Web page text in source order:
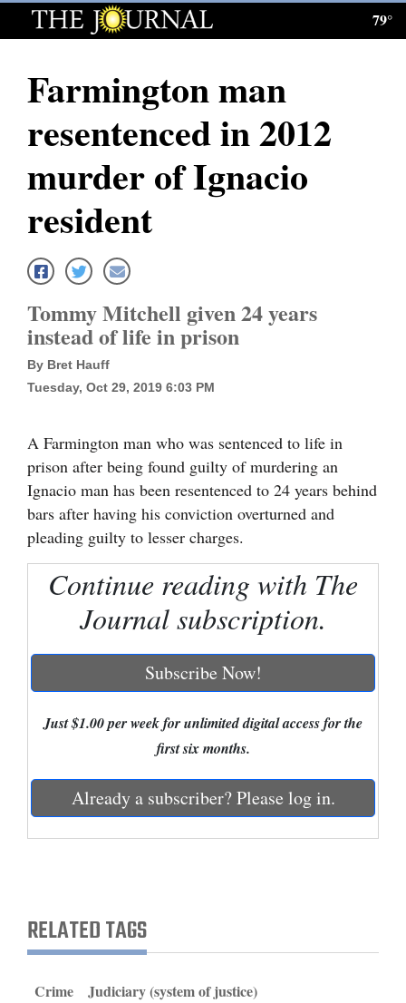
Log
Subscribe
E-
News
Local News
Four
Corners
Cortez
Dolores
Mancos
Colorado
Regional
World
Sports
79°
Farmington man
resentenced in 2012
murder of Ignacio
resident
Tommy Mitchell given 24 years
instead of life in prison
By Bret Hauff
Tuesday, Oct 29, 2019 6:03 PM
A Farmington man who was sentenced to life in
prison after being found guilty of murdering an
Ignacio man has been resentenced to 24 years behind
bars after having his conviction overturned and
pleading guilty to lesser charges.
Continue reading with The
Journal subscription.
Subscribe Now!
Just $1.00 per week for unlimited digital access for the
first six months.
Already a subscriber? Please log in.
RELATED TAGS
Crime Judiciary (system of justice)